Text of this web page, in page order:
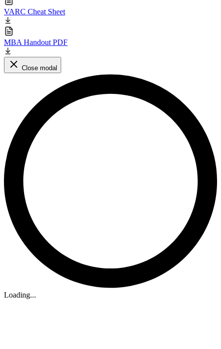
VARC Cheat Sheet
MBA Handout PDF
Close modal
Loading...